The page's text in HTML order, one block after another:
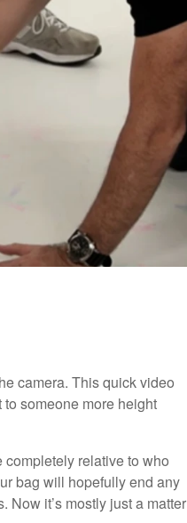
camera. This quick video
someone more height
completely relative to who
bag will hopefully end any
it’s mostly just a matter